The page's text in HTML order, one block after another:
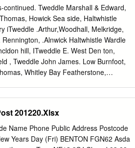
Sarah Elizabeth 18 May 1876
Thomas William 30 Sep 1885
Newcastle upon Tyne Birth 835
Emma Jane 19Jun
Frederick TATE Annabell 6 Oct
John 2Sep1839 Stockton &
16 Dec 1971 Tynemouth,
continued. Tweddle Marshall & Edward,
Howick Sea side, Haltwhistle
iTweddle .Arthur,Woodhall, Melkridge,
.Alnwick Haltwhistle Wardle
hill, ITweddle E. West Den ton,
, Tweddle John James. Low Burnfoot,
Whitley Bay Featherstone,
Wm. Newlands Heugh, Tweddle
Walbottl~. Newlanrls, Ebchester, eo.
South ~ason,Din- Tweedy Samuel,
201220.Xlsx
Name Phone Public Address Postcode
Years Day (Fri) BENTON FGN62 Asda